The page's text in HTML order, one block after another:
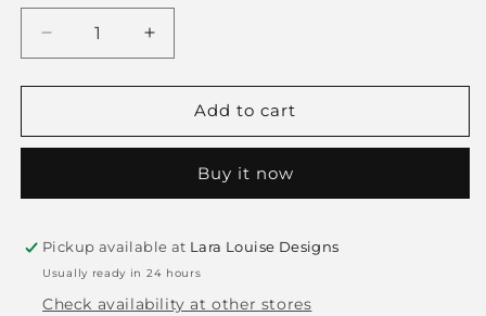
Decrease
quantity
for
Pillow
Increase
quantity
for
Stripes
Pillow
Add to cart
Buy it now
Pickup available at Lara Louise Designs
Usually ready in 24 hours
Check availability at other stores